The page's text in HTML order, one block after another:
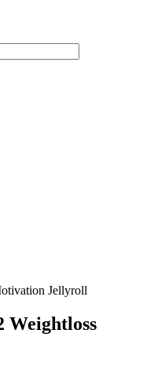
Jellyroll
Weightloss